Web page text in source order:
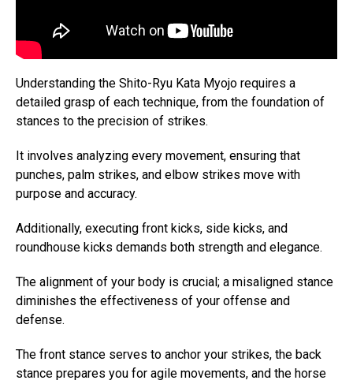
Understanding the Shito-Ryu Kata Myojo requires a
detailed grasp of each technique, from the foundation of
stances to the precision of strikes.
It involves analyzing every movement, ensuring that
punches, palm strikes, and elbow strikes move with
purpose and accuracy.
Additionally, executing front kicks, side kicks, and
roundhouse kicks demands both strength and elegance.
The alignment of your body is crucial; a misaligned stance
diminishes the effectiveness of your offense and
defense.
The front stance serves to anchor your strikes, the back
stance prepares you for agile movements, and the horse